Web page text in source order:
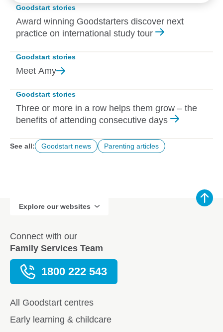
Goodstart stories
Award winning Goodstarters discover next
practice on international study tour
Goodstart stories
Meet Amy
Goodstart stories
Three or more in a row helps them grow – the
benefits of attending consecutive days
See all: Goodstart news Parenting articles
Explore our websites
Connect with our
Family Services Team
1800 222 543
All Goodstart centres
Early learning & childcare